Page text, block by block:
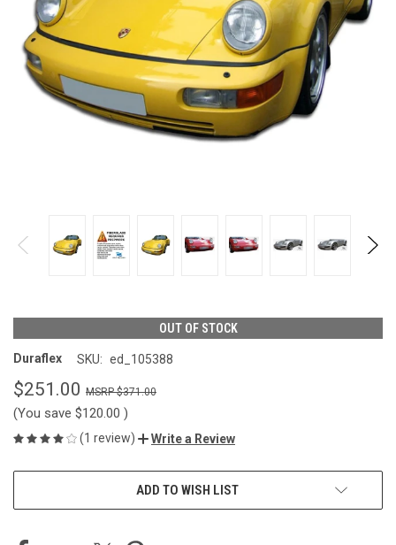
OUT OF STOCK
Duraflex SKU: ed_105388
$251.00 $371.00
(You save $120.00 )
(1 review) Write a Review
ADD TO WISH LIST